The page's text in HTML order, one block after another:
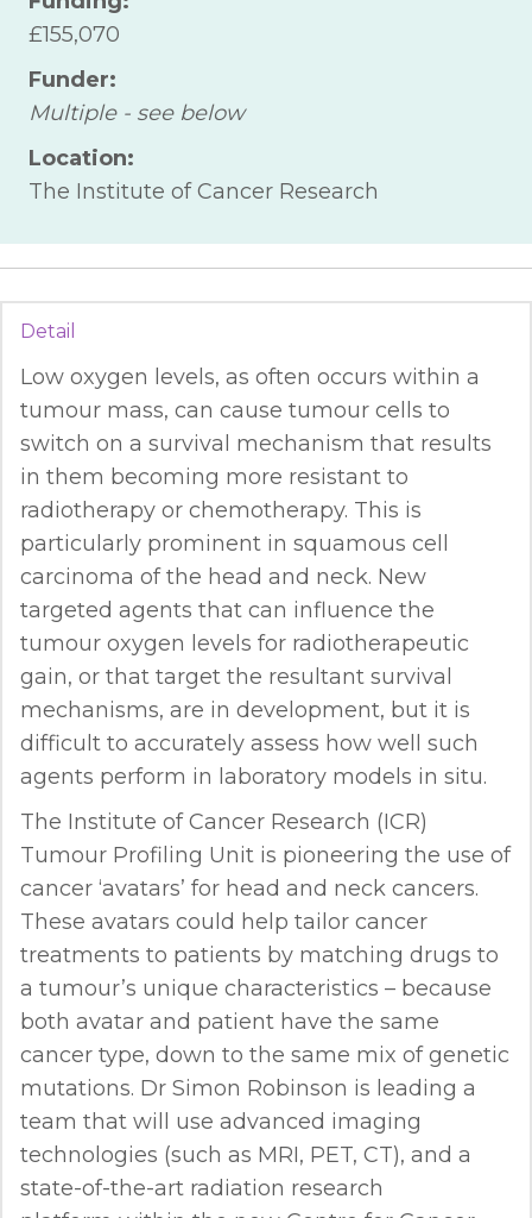
£155,070
Funder:
Multiple - see below
Location:
The Institute of Cancer Research
Detail
Low oxygen levels, as often occurs within a
tumour mass, can cause tumour cells to
switch on a survival mechanism that results
in them becoming more resistant to
radiotherapy or chemotherapy. This is
particularly prominent in squamous cell
carcinoma of the head and neck. New
targeted agents that can influence the
tumour oxygen levels for radiotherapeutic
gain, or that target the resultant survival
mechanisms, are in development, but it is
difficult to accurately assess how well such
agents perform in laboratory models in situ.
The Institute of Cancer Research (ICR)
Tumour Profiling Unit is pioneering the use of
cancer ‘avatars’ for head and neck cancers.
These avatars could help tailor cancer
treatments to patients by matching drugs to
a tumour’s unique characteristics – because
both avatar and patient have the same
cancer type, down to the same mix of genetic
mutations. Dr Simon Robinson is leading a
team that will use advanced imaging
technologies (such as MRI, PET, CT), and a
state-of-the-art radiation research